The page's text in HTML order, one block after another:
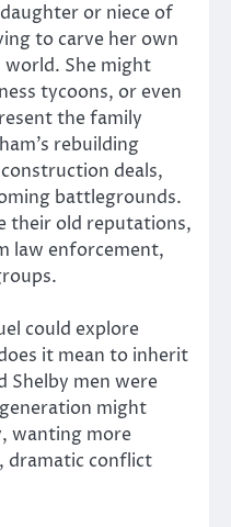
or niece of
to carve her own
world. She might
tycoons, or even
the family
rebuilding
deals,
battlegrounds.
their old reputations,
law enforcement,
could explore
it mean to inherit
Shelby men were
might
wanting more
dramatic conflict